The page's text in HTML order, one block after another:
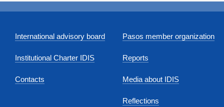
International advisory board
Institutional Charter IDIS
Contacts
Pasos member organization
Reports
Media about IDIS
Reflections